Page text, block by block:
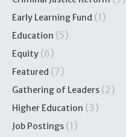
Early Learning Fund (1)
Education (5)
Equity (6)
Featured (7)
Gathering of Leaders (2)
Higher Education (3)
Job Postings (1)